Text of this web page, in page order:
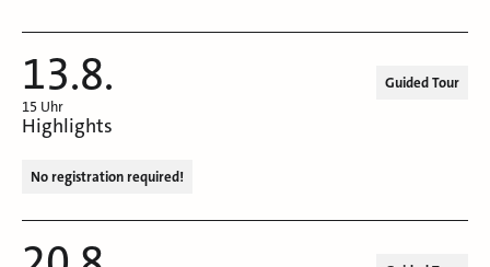
13.8.
15 Uhr
Guided Tour
Highlights
No registration required!